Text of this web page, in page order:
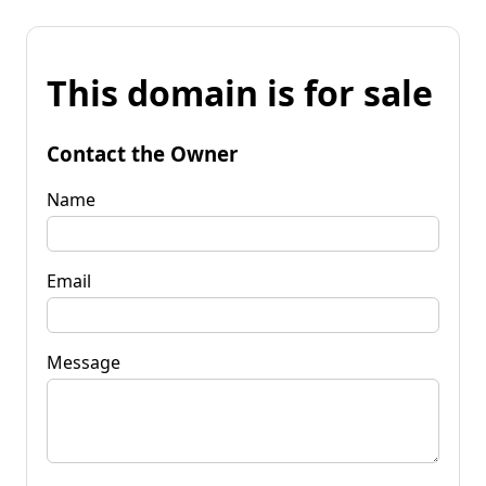
This domain is for sale
Contact the Owner
Name
Email
Message